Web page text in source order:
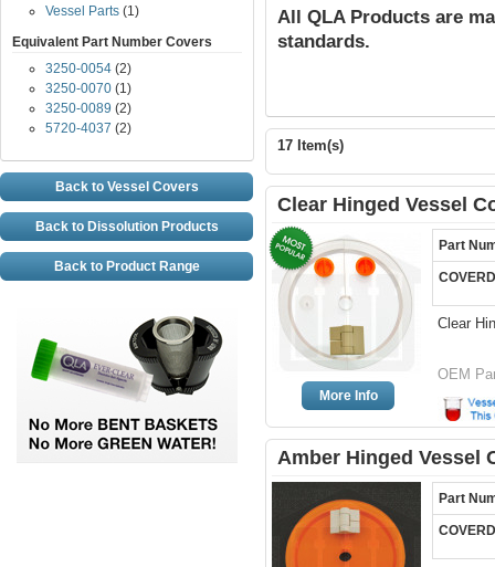
All QLA Products are
standards.
17 Item(s)
Clear Hinged Vessel
More Info
Part
Clear
OEM
Amber Hinged Vessel
Part
Vessel Parts (1)
Equivalent Part Number Covers
3250-0054 (2)
3250-0070 (1)
3250-0089 (2)
5720-4037 (2)
Back to Vessel Covers
Back to Dissolution Products
Back to Product Range